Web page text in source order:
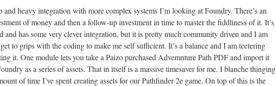
and heavy integration with more complex systems I’m looking at Foundry. There’s an
of money and then a follow-up investment in time to master the fiddliness of it. It’s
and has some very clever integration, but it is pretty much community driven and I am
to grips with the coding to make me self sufficient. It’s a balance and I am teetering
it. One module lets you take a Paizo purchased Advemnture Path PDF and import it
as a series of assets. That in itself is a massive timesaver for me. I blanche thinging
of time I’ve spent creating assets for our Pathfinder 2e game. On top of this is the